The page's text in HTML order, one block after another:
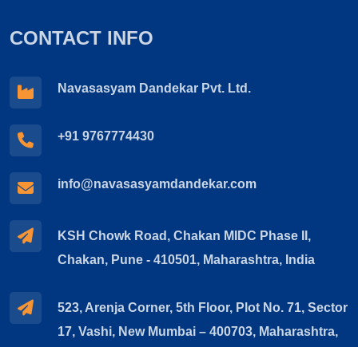
CONTACT INFO
Navasasyam Dandekar Pvt. Ltd.
+91 9767774430
info@navasasyamdandekar.com
KSH Chowk Road, Chakan MIDC Phase II,
Chakan, Pune - 410501, Maharashtra, India
523, Arenja Corner, 5th Floor, Plot No. 71, Sector
17, Vashi, New Mumbai – 400703, Maharashtra,